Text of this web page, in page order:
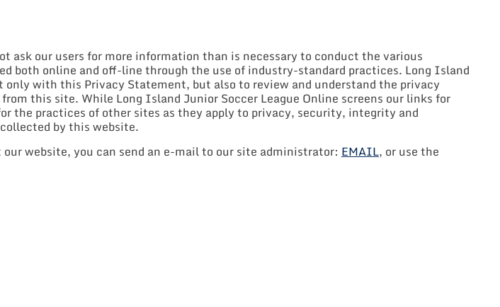
ask our users for more information than is necessary to conduct the various
both online and off-line through the use of industry-standard practices. Long Island
with this Privacy Statement, but also to review and understand the privacy
this site. While Long Island Junior Soccer League Online screens our links for
the practices of other sites as they apply to privacy, security, integrity and
by this website.
website, you can send an e-mail to our site administrator: EMAIL, or use the